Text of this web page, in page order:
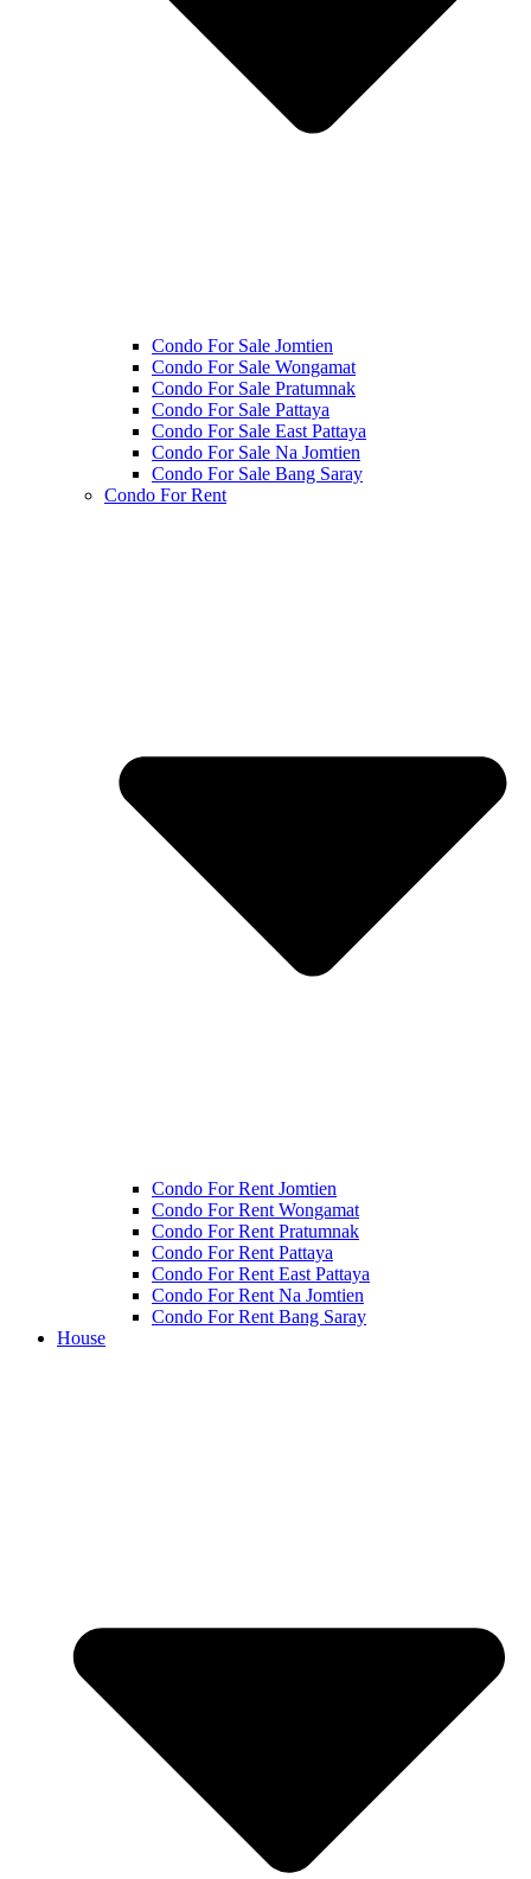
Condo For Sale Jomtien
Condo For Sale Wongamat
Condo For Sale Pratumnak
Condo For Sale Pattaya
Condo For Sale East Pattaya
Condo For Sale Na Jomtien
Condo For Sale Bang Saray
Condo For Rent
Condo For Rent Jomtien
Condo For Rent Wongamat
Condo For Rent Pratumnak
Condo For Rent Pattaya
Condo For Rent East Pattaya
Condo For Rent Na Jomtien
Condo For Rent Bang Saray
House